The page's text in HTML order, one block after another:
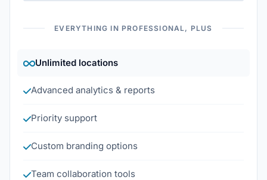
EVERYTHING IN PROFESSIONAL, PLUS
Unlimited locations
Advanced analytics & reports
Priority support
Custom branding options
Team collaboration tools